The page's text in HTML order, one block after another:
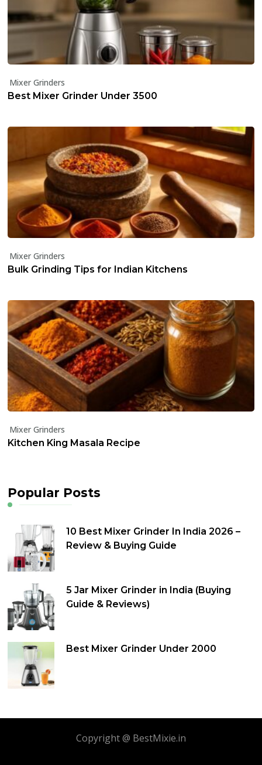
Mixer Grinders
Best Mixer Grinder Under ₹3500
Mixer Grinders
Bulk Grinding Tips for Indian Kitchens
Mixer Grinders
Kitchen King Masala Recipe
Popular Posts
10 Best Mixer Grinder In India 2026 –
Review & Buying Guide
5 Jar Mixer Grinder in India (Buying
Guide & Reviews)
Best Mixer Grinder Under 2000
Copyright @ BestMixie.in